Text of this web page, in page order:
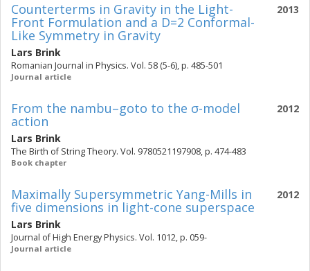
2013
Counterterms in Gravity in the Light-
Front Formulation and a D=2 Conformal-
Like Symmetry in Gravity
Lars Brink
Romanian Journal in Physics. Vol. 58 (5-6), p. 485-501
Journal article
2012
From the nambu–goto to the σ-model
action
Lars Brink
The Birth of String Theory. Vol. 9780521197908, p. 474-483
Book chapter
2012
Maximally Supersymmetric Yang-Mills in
five dimensions in light-cone superspace
Lars Brink
Journal of High Energy Physics. Vol. 1012, p. 059-
Journal article